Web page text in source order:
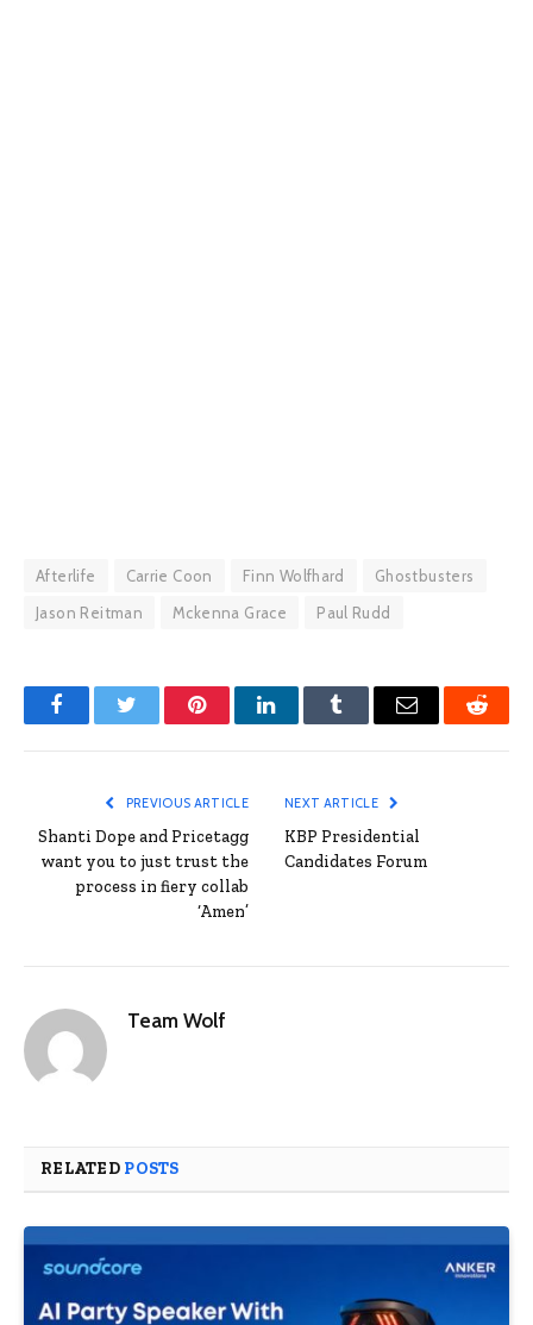
Afterlife Carrie Coon Finn Wolfhard
Ghostbusters
Jason Reitman
Mckenna Grace Paul Rudd
FacebookTwitter PinterestLinkedInTumblr Email Reddit
PREVIOUS ARTICLE
Shanti Dope and Pricetagg
want you to just trust the
process in fiery collab
‘Amen’
NEXT ARTICLE
KBP Presidential
Candidates Forum
Team Wolf
RELATED POSTS